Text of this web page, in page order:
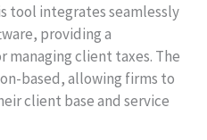
tool integrates seamlessly
providing a
client taxes. The
based, allowing firms to
client base and service